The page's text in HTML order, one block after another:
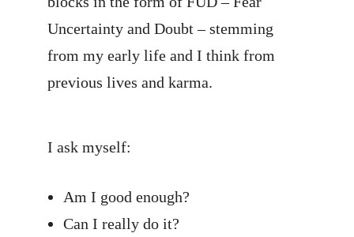
Uncertainty and Doubt – stemming
from my early life and I think from
previous lives and karma.
I ask myself:
Am I good enough?
Can I really do it?